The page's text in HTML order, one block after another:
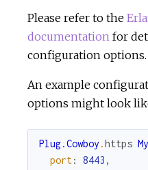
Please refer to the
documentation for
configuration options.
An example
options might look
Plug.Cowboy .https
port: 8443 ,